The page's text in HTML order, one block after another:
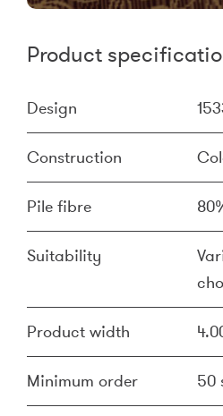
Product
Design
Construction
Pile fibre
Suitability
Product width
Minimum order 50